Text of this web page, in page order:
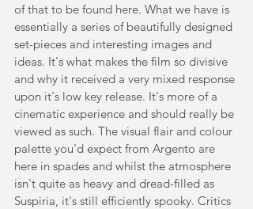
of that to be found here. What we have is
essentially a series of beautifully designed
set-pieces and interesting images and
ideas. It's what makes the film so divisive
and why it received a very mixed response
upon it's low key release. It's more of a
cinematic experience and should really be
viewed as such. The visual flair and colour
palette you'd expect from Argento are
here in spades and whilst the atmosphere
isn't quite as heavy and dread-filled as
Suspiria, it's still efficiently spooky. Critics